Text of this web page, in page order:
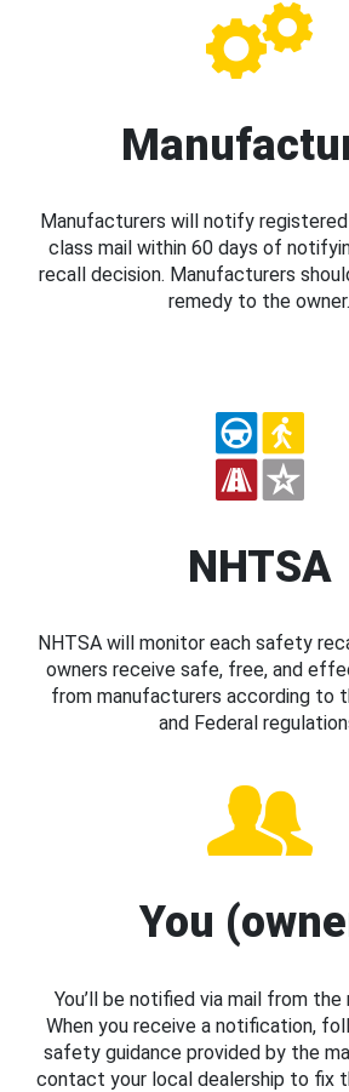
Manufacturers will notify
class mail within 60 days of
recall decision. Manufacturers
remedy to the owner.
NHTSA
NHTSA will monitor each safety
owners receive safe, free, and
from manufacturers according to
and Federal
You
You’ll be notified via mail from the
When you receive a notification,
safety guidance provided by the
contact your local dealership to fix